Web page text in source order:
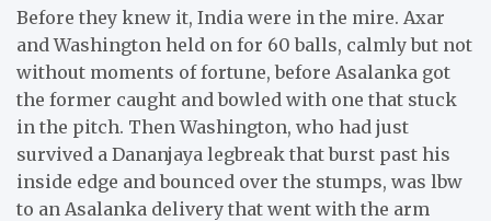
Before they knew it, India were in the mire. Axar
and Washington held on for 60 balls, calmly but not
without moments of fortune, before Asalanka got
the former caught and bowled with one that stuck
in the pitch. Then Washington, who had just
survived a Dananjaya legbreak that burst past his
inside edge and bounced over the stumps, was lbw
to an Asalanka delivery that went with the arm